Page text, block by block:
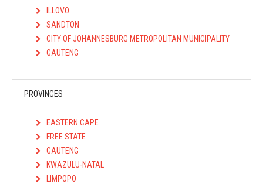
ILLOVO
SANDTON
CITY OF JOHANNESBURG METROPOLITAN MUNICIPALITY
GAUTENG
PROVINCES
EASTERN CAPE
FREE STATE
GAUTENG
KWAZULU-NATAL
LIMPOPO